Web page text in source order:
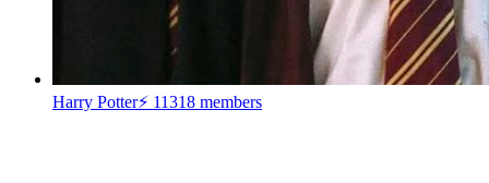
Harry Potter⚡ 11318 members